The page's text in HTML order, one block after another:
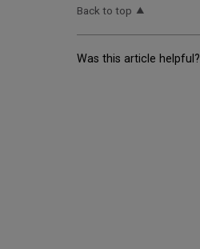
Back to top
Was this article helpful?